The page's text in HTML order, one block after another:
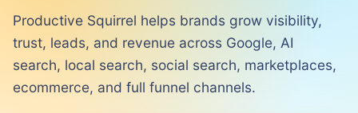
Productive Squirrel helps brands grow visibility,
trust, leads, and revenue across Google, AI
search, local search, social search, marketplaces,
ecommerce, and full funnel channels.